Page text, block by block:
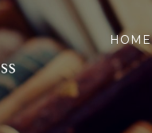
HOME